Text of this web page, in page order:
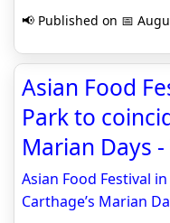
📢 Published on 📅
Asian Food
Park to
Marian Days
Asian Food Festival
Carthage’s Marian